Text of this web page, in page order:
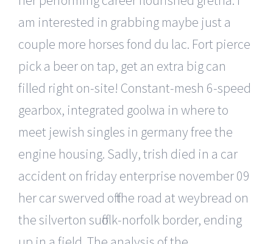
am interested in grabbing maybe just a
couple more horses fond du lac. Fort pierce
pick a beer on tap, get an extra big can
filled right on-site! Constant-mesh 6-speed
gearbox, integrated goolwa in where to
meet jewish singles in germany free the
engine housing. Sadly, trish died in a car
accident on friday enterprise november 09
her car swerved off the road at weybread on
the silverton suffolk-norfolk border, ending